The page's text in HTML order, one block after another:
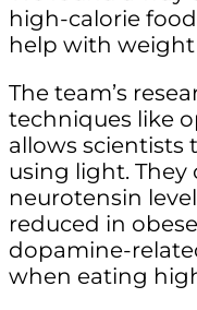
high-calorie
help with
The team’s
techniques like
allows scientists
using light.
neurotensin
reduced in
dopamine-
when eating